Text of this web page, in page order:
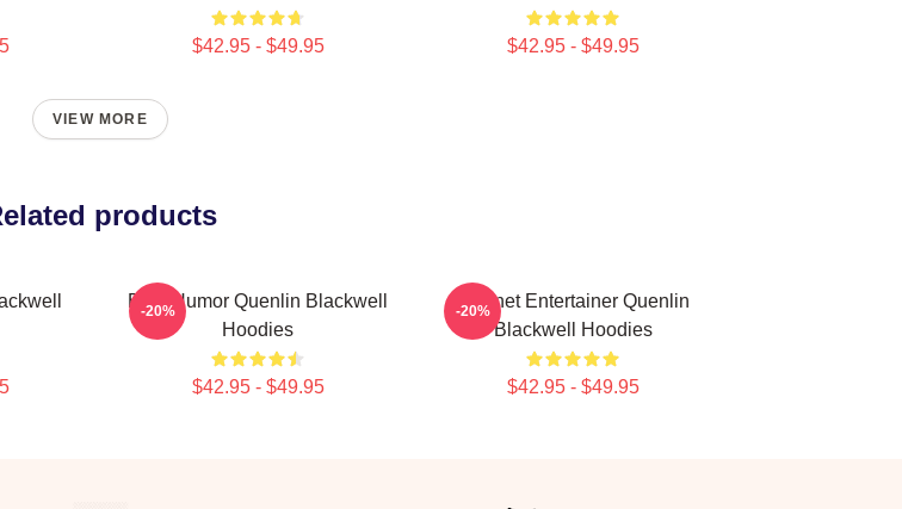
$42.95 - $49.95 $42.95 - $49.95
VIEW MORE
products
Bold Humor Quenlin Blackwell
Hoodies
$42.95 - $49.95
-20%
Internet Entertainer Quenlin
Blackwell Hoodies
$42.95 - $49.95
-20%